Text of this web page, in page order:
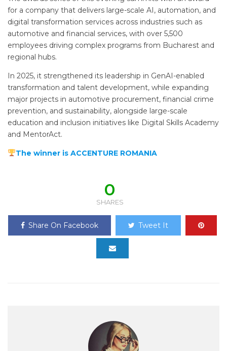
for a company that delivers large-scale AI, automation, and
digital transformation services across industries such as
automotive and financial services, with over 5,500
employees driving complex programs from Bucharest and
regional hubs.
In 2025, it strengthened its leadership in GenAI-enabled
transformation and talent development, while expanding
major projects in automotive procurement, financial crime
prevention, and sustainability, alongside large-scale
education and inclusion initiatives like Digital Skills Academy
and MentorAct.
The winner is ACCENTURE ROMANIA
0
SHARES
Share On Facebook Tweet It